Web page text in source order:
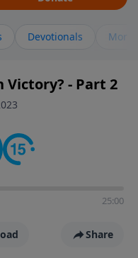
Devotionals More
Victory? - Part 2
25:00
Share